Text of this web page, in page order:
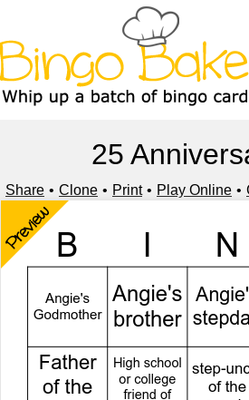
25
Share Clone Print Play Online
Preview